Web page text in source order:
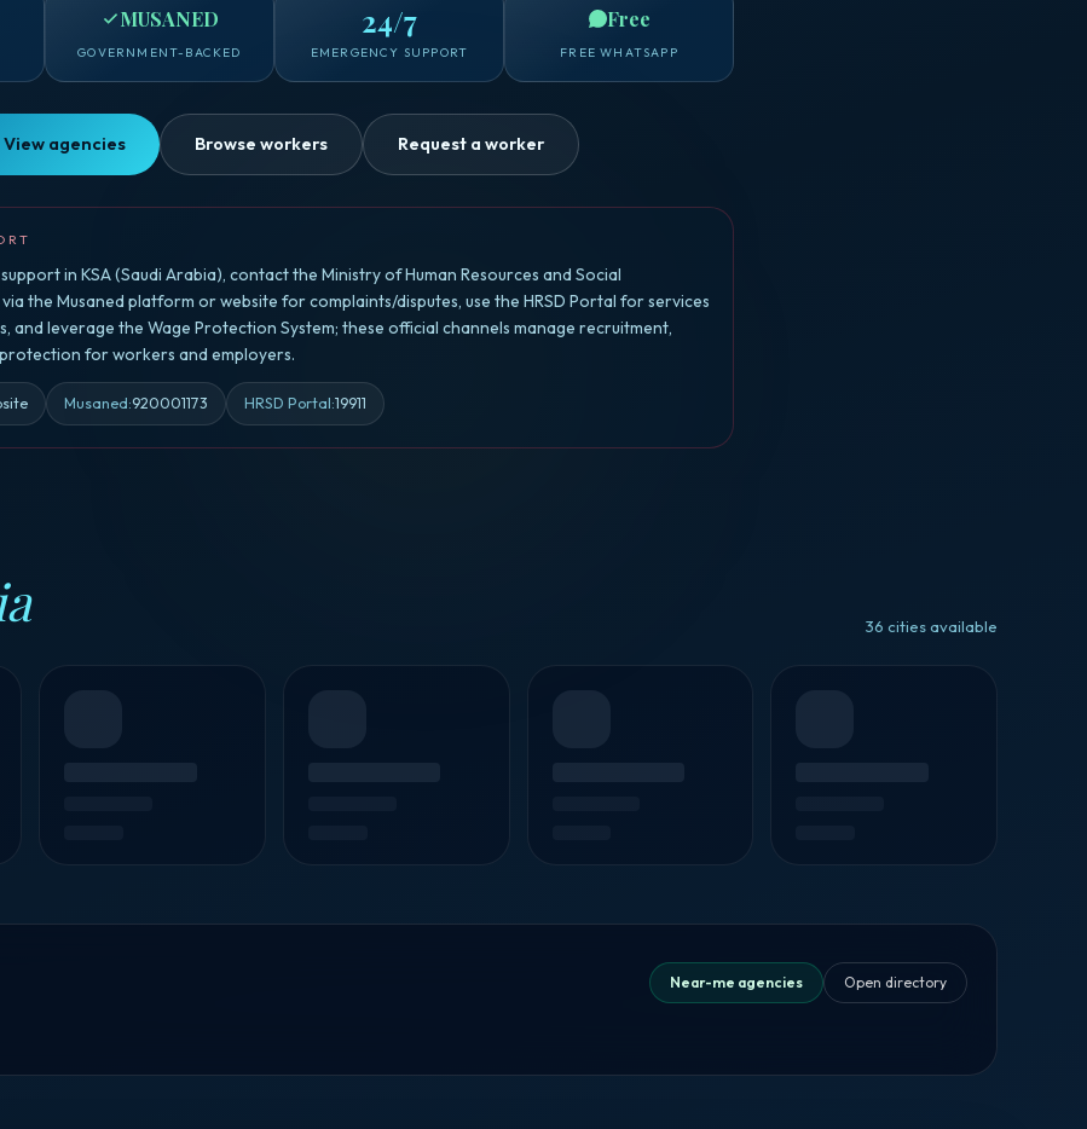
MUSANED
GOVERNMENT-BACKED
24/7
EMERGENCY SUPPORT
Free
FREE WHATSAPP
View agencies Browse workers Request a worker
in KSA (Saudi Arabia), contact the Ministry of Human Resources and Social
the Musaned platform or website for complaints/disputes, use the HRSD Portal for services
and leverage the Wage Protection System; these official channels manage recruitment,
for workers and employers.
Musaned:920001173 HRSD Portal:19911
36 cities available
Near-me agencies Open directory